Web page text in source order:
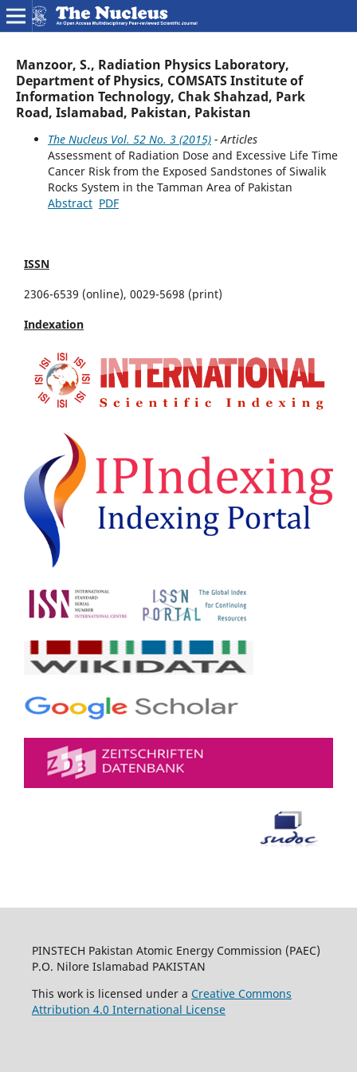
Manzoor, S., Radiation Physics Laboratory,
Department of Physics, COMSATS Institute of
Information Technology, Chak Shahzad, Park
Road, Islamabad, Pakistan, Pakistan
The Nucleus Vol. 52 No. 3 (2015)- Articles
Assessment of Radiation Dose and Excessive Life Time
Cancer Risk from the Exposed Sandstones of Siwalik
Rocks System in the Tamman Area of Pakistan
Abstract PDF
ISSN
2306-6539 (online), 0029-5698 (print)
Indexation
PINSTECH Pakistan Atomic Energy Commission (PAEC)
P.O. Nilore Islamabad PAKISTAN
This work is licensed under a Creative Commons
Attribution 4.0 International License